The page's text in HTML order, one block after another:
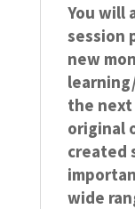
You will
session
new
the next
original
created
wide